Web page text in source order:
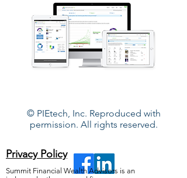
© PIEtech, Inc. Reproduced with
permission. All rights reserved.
Privacy Policy
Summit Financial Wealth Advisors is an